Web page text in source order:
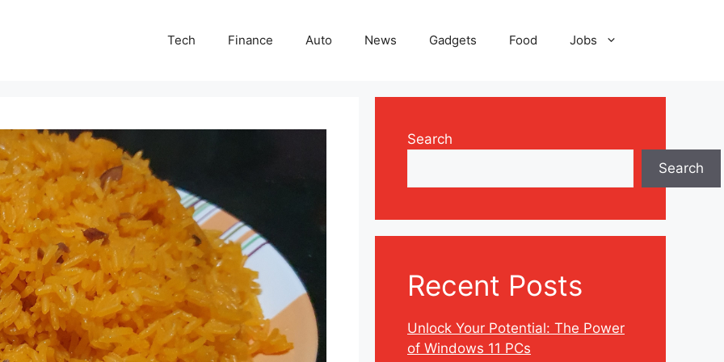
Tech Finance Auto News Gadgets Food Jobs
Search
Search
Recent Posts
Unlock Your Potential: The Power
of Windows 11 PCs